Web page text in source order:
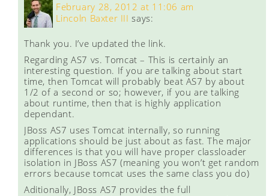
Lincoln Baxter III says:
February 28, 2012 at 11:06 am
Thank you. I’ve updated the link.
Regarding AS7 vs. Tomcat – This is certainly an
interesting question. If you are talking about start
time, then Tomcat will probably beat AS7 by about
1/2 of a second or so; however, if you are talking
about runtime, then that is highly application
dependant.
JBoss AS7 uses Tomcat internally, so running
applications should be just about as fast. The major
differences is that you will have proper classloader
isolation in JBoss AS7 (meaning you won’t get random
errors because tomcat uses the same class you do)
Aditionally, JBoss AS7 provides the full